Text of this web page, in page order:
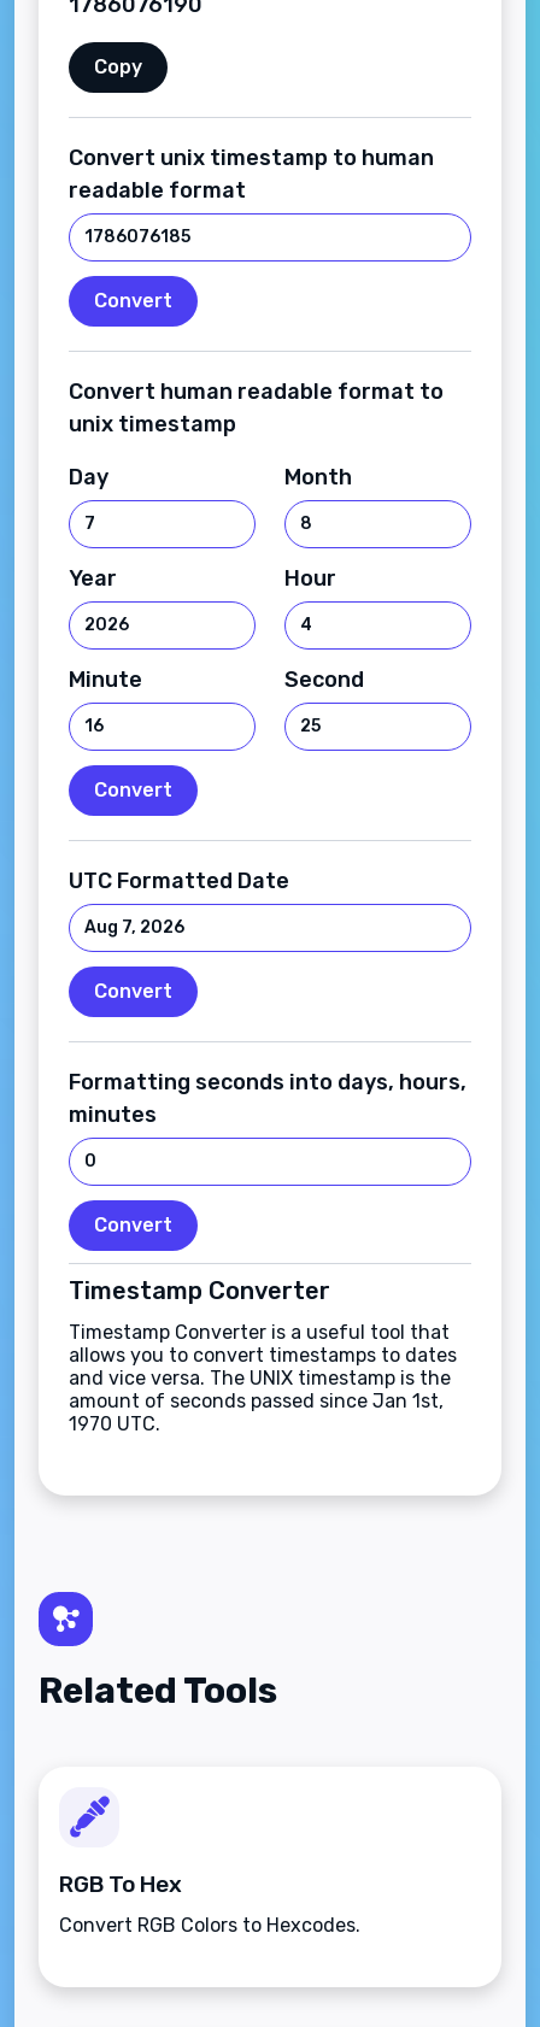
Copy
Convert unix timestamp to human
readable format
Convert
Convert human readable format to
unix timestamp
Day
Month
Year Hour
Minute Second
Convert
UTC Formatted Date
Convert
Formatting seconds into days, hours,
minutes
Convert
Timestamp Converter
Timestamp Converter is a useful tool that
allows you to convert timestamps to dates
and vice versa. The UNIX timestamp is the
amount of seconds passed since Jan 1st,
1970 UTC.
Related Tools
RGB To Hex
Convert RGB Colors to Hexcodes.